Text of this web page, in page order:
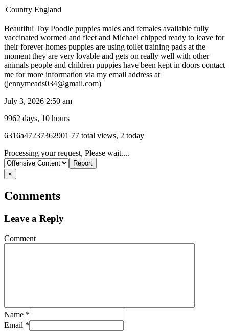
Country England
Beautiful Toy Poodle puppies males and females available fully
vaccinated wormed and fleet and Michael chipped ready to leave for
their forever homes puppies are using toilet training pads at the
moment they are very lovable and gets on really well with other
animals people and children puppies have been kept in doors contact
me for more information via my email address at
(jennymeads034@gmail.com)
July 3, 2026 2:50 am
9962 days, 10 hours
Listing
6316a47237362901 77 total views, 2 today
Report
problem
Processing your request, Please wait....
×
Comments
Leave a Reply
Comment
Name *
Email *